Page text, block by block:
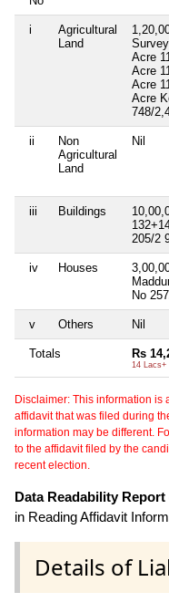
i
Agricultural
Land
Acre
Acre
Acre
Acre
748/
ii
Non
Agricultural
Land
Nil
iii Buildings
205/2
iv Houses
No
v Others Nil
Totals Rs
14 Lacs+
Disclaimer: This information is
affidavit that was filed during
information may be different.
to the affidavit filed by the
recent election.
Data Readability
in Reading Affidavit
Details of